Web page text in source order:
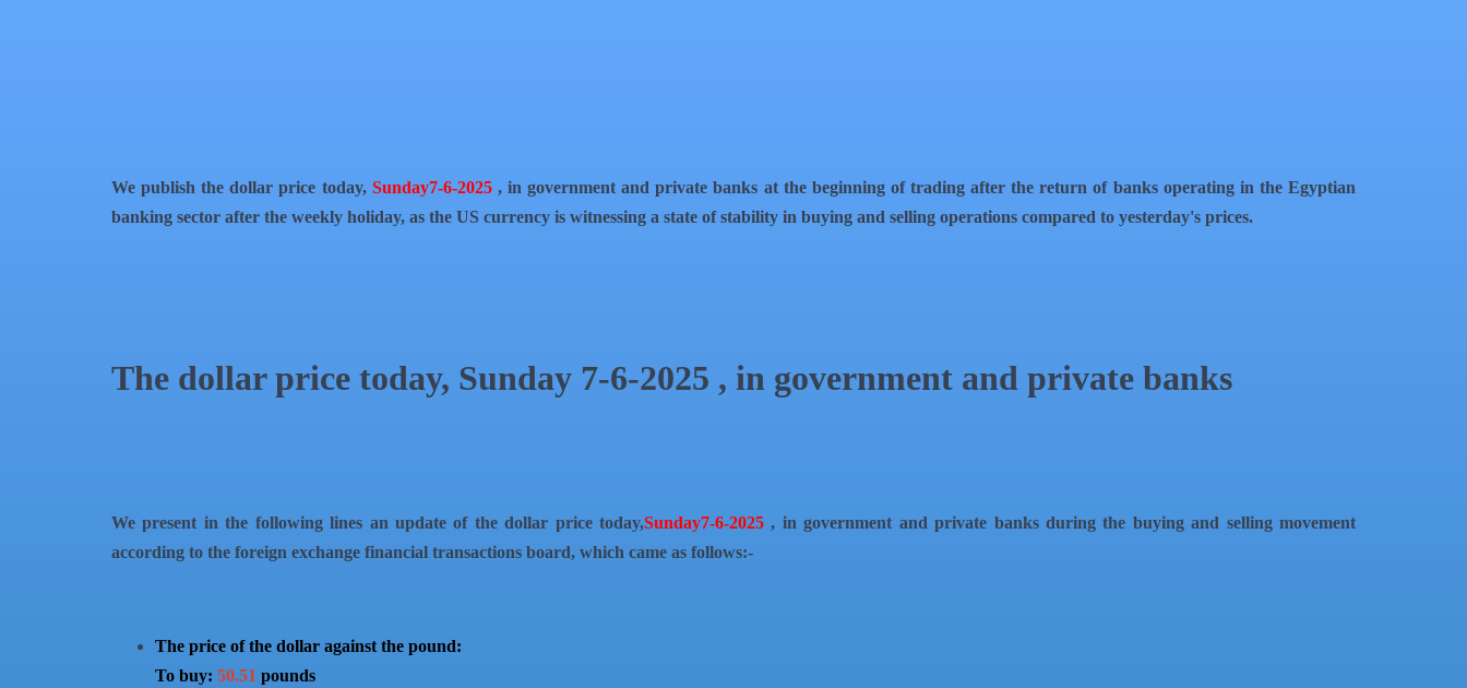
We publish the dollar price today, Sunday7-6-2025 , in government and private banks at the beginning of trading after the return of banks operating in the Egyptian
banking sector after the weekly holiday, as the US currency is witnessing a state of stability in buying and selling operations compared to yesterday's prices.
The dollar price today, Sunday 7-6-2025 , in government and private banks
We present in the following lines an update of the dollar price today,Sunday7-6-2025 , in government and private banks during the buying and selling movement
according to the foreign exchange financial transactions board, which came as follows:-
The price of the dollar against the pound:
To buy: 50.51 pounds